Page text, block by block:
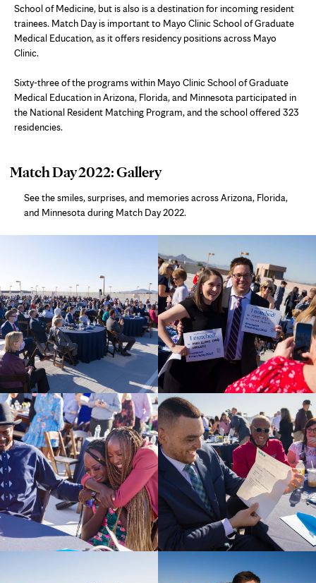
School of Medicine, but is also is a destination for incoming resident
trainees. Match Day is important to Mayo Clinic School of Graduate
Medical Education, as it offers residency positions across Mayo
Clinic.
Sixty-three of the programs within Mayo Clinic School of Graduate
Medical Education in Arizona, Florida, and Minnesota participated in
the National Resident Matching Program, and the school offered 323
residencies.
Match Day 2022: Galleryphoto
See the smiles, surprises, and memories across Arizona, Florida,
and Minnesota during Match Day 2022.